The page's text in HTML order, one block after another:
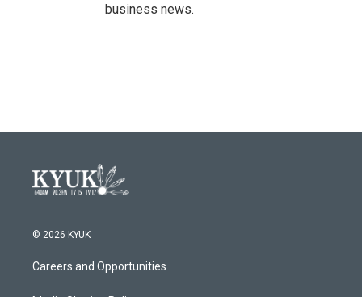
business news.
© 2026 KYUK
Careers and Opportunities